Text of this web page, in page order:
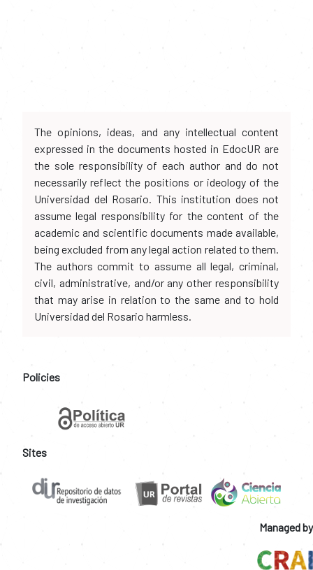
The opinions, ideas, and any intellectual content
expressed in the documents hosted in EdocUR are
the sole responsibility of each author and do not
necessarily reflect the positions or ideology of the
Universidad del Rosario. This institution does not
assume legal responsibility for the content of the
academic and scientific documents made available,
being excluded from any legal action related to them.
The authors commit to assume all legal, criminal,
civil, administrative, and/or any other responsibility
that may arise in relation to the same and to hold
Universidad del Rosario harmless.
Policies
Sites
Managed by